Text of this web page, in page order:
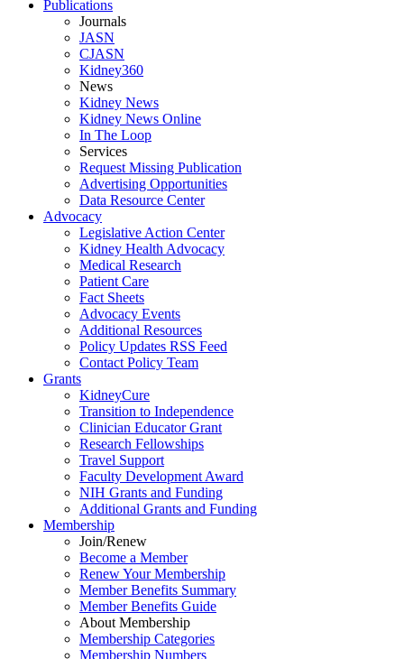
Publications
Journals
JASN
CJASN
Kidney360
News
Kidney News
Kidney News Online
In The Loop
Services
Request Missing Publication
Advertising Opportunities
Data Resource Center
Advocacy
Legislative Action Center
Kidney Health Advocacy
Medical Research
Patient Care
Fact Sheets
Advocacy Events
Additional Resources
Policy Updates RSS Feed
Contact Policy Team
Grants
KidneyCure
Transition to Independence
Clinician Educator Grant
Research Fellowships
Travel Support
Faculty Development Award
NIH Grants and Funding
Additional Grants and Funding
Membership
Join/Renew
Become a Member
Renew Your Membership
Member Benefits Summary
Member Benefits Guide
About Membership
Membership Categories
Membership Numbers